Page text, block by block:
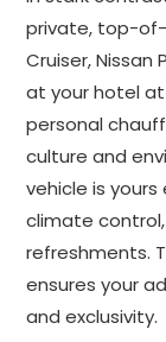
private, top-of-
Cruiser, Nissan
at your hotel
personal
culture and
vehicle is
climate
refreshments.
ensures your
and exclusivity.